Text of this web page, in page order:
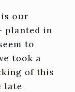
our
planted in
to
took a
of this
late